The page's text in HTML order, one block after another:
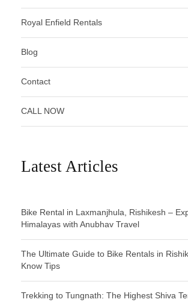
Royal Enfield Rentals
Blog
Contact
CALL NOW
Latest Articles
Bike Rental in Laxmanjhula, Rishikesh –
Himalayas with Anubhav Travel
The Ultimate Guide to Bike Rentals in
Know Tips
Trekking to Tungnath: The Highest Shiva